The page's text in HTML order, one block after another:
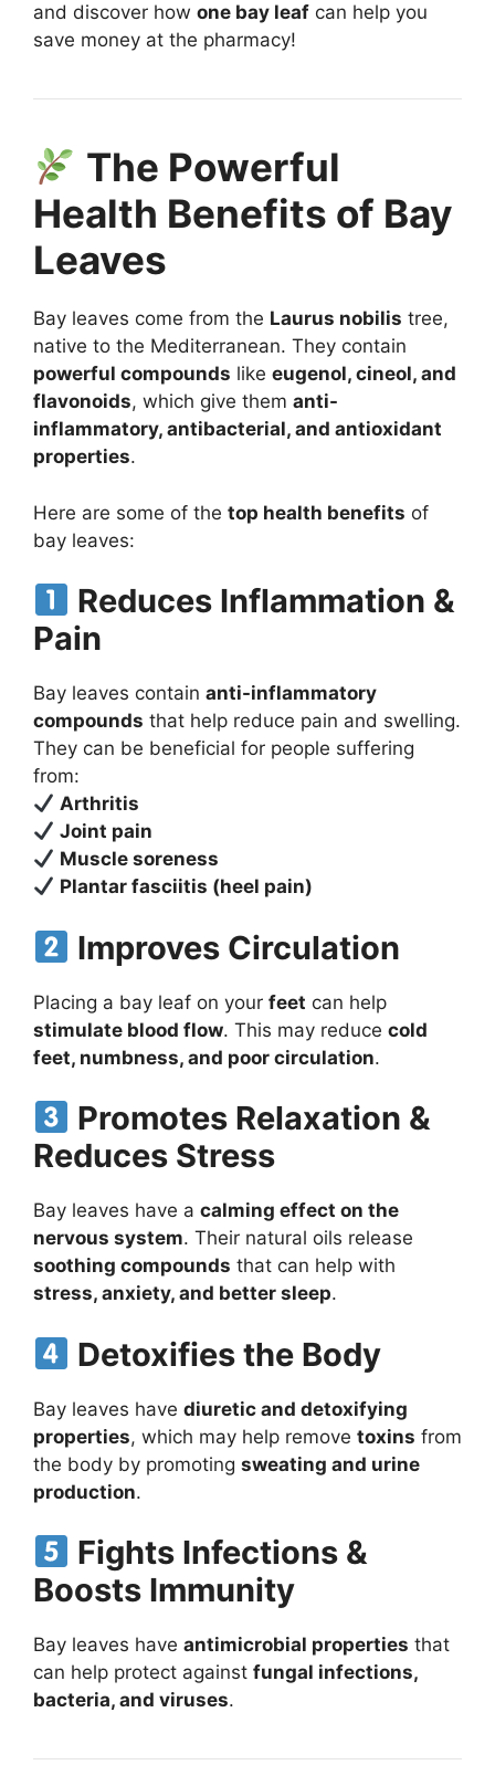
and discover how one bay leaf can help you
save money at the pharmacy!
The Powerful
Health Benefits of Bay
Leaves
Bay leaves come from the Laurus nobilis tree,
native to the Mediterranean. They contain
powerful compounds like eugenol, cineol, and
flavonoids, which give them anti-
inflammatory, antibacterial, and antioxidant
properties.
Here are some of the top health benefits of
bay leaves:
Reduces Inflammation &
Pain
Bay leaves contain anti-inflammatory
compounds that help reduce pain and swelling.
They can be beneficial for people suffering
from:
Arthritis
Joint pain
Muscle soreness
Plantar fasciitis (heel pain)
Improves Circulation
Placing a bay leaf on your feet can help
stimulate blood flow. This may reduce cold
feet, numbness, and poor circulation.
Promotes Relaxation &
Reduces Stress
Bay leaves have a calming effect on the
nervous system. Their natural oils release
soothing compounds that can help with
stress, anxiety, and better sleep.
Detoxifies the Body
Bay leaves have diuretic and detoxifying
properties, which may help remove toxins from
the body by promoting sweating and urine
production.
Fights Infections &
Boosts Immunity
Bay leaves have antimicrobial properties that
can help protect against fungal infections,
bacteria, and viruses.